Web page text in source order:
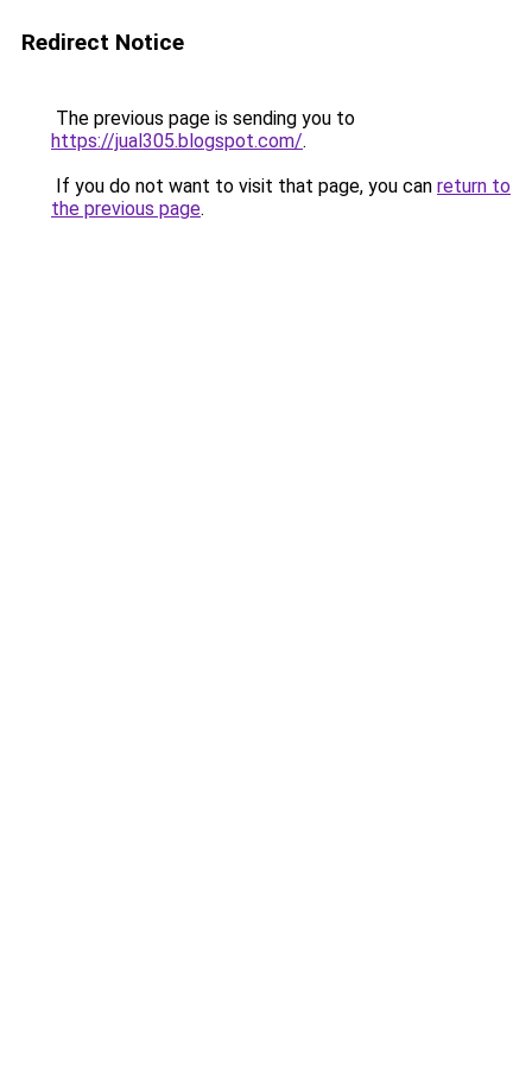
Redirect Notice
The previous page is sending you to
https://jual305.blogspot.com/.
If you do not want to visit that page, you can return to
the previous page.